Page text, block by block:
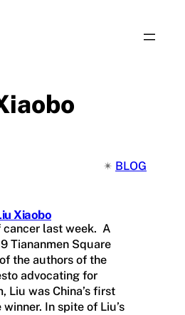
✴︎ BLOG
Xiaobo
cancer last week. A
Tiananmen Square
the authors of the
advocating for
Liu was China’s first
In spite of Liu’s